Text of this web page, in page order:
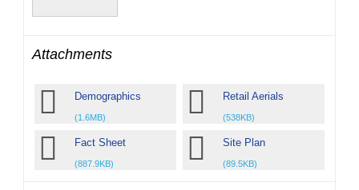
Attachments
Demographics
(1.6MB)
Retail Aerials
(538KB)
Fact Sheet
(887.9KB)
Site Plan
(89.5KB)